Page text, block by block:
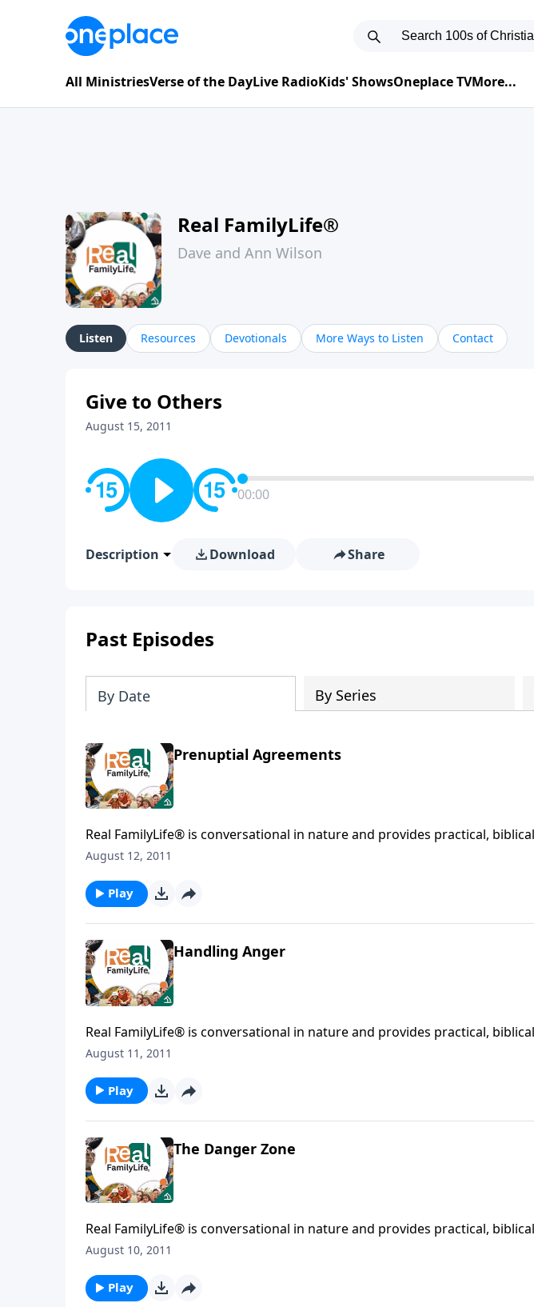
All MinistriesVerse of the DayLive RadioKids' ShowsOneplace TVMore...
Real FamilyLife®
Dave and Ann Wilson
Listen Resources Devotionals More Ways to Listen Contact
Give to Others
August 15, 2011
00:00
Description Download Share
Past Episodes
By Date By Series
Prenuptial Agreements
Real FamilyLife® is conversational in nature and provides practical, biblical tools to address the issues
August 12, 2011
Play
Handling Anger
Real FamilyLife® is conversational in nature and provides practical, biblical tools to address the issues
August 11, 2011
Play
The Danger Zone
Real FamilyLife® is conversational in nature and provides practical, biblical tools to address the issues
August 10, 2011
Play